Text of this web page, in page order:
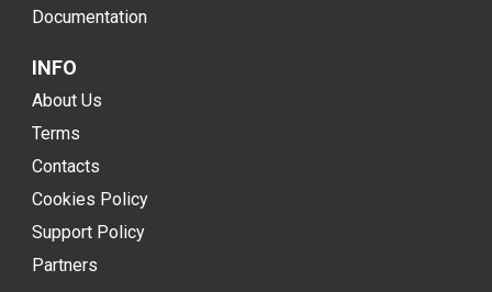
Documentation
INFO
About Us
Terms
Contacts
Cookies Policy
Support Policy
Partners